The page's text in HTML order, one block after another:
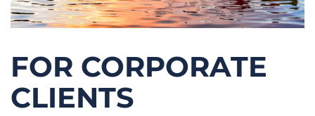
FOR CORPORATE
CLIENTS